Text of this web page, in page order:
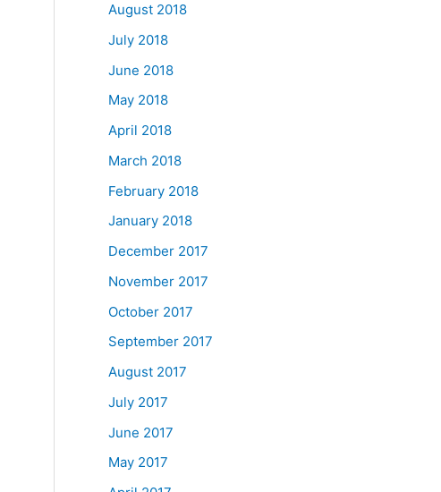
August 2018
July 2018
June 2018
May 2018
April 2018
March 2018
February 2018
January 2018
December 2017
November 2017
October 2017
September 2017
August 2017
July 2017
June 2017
May 2017